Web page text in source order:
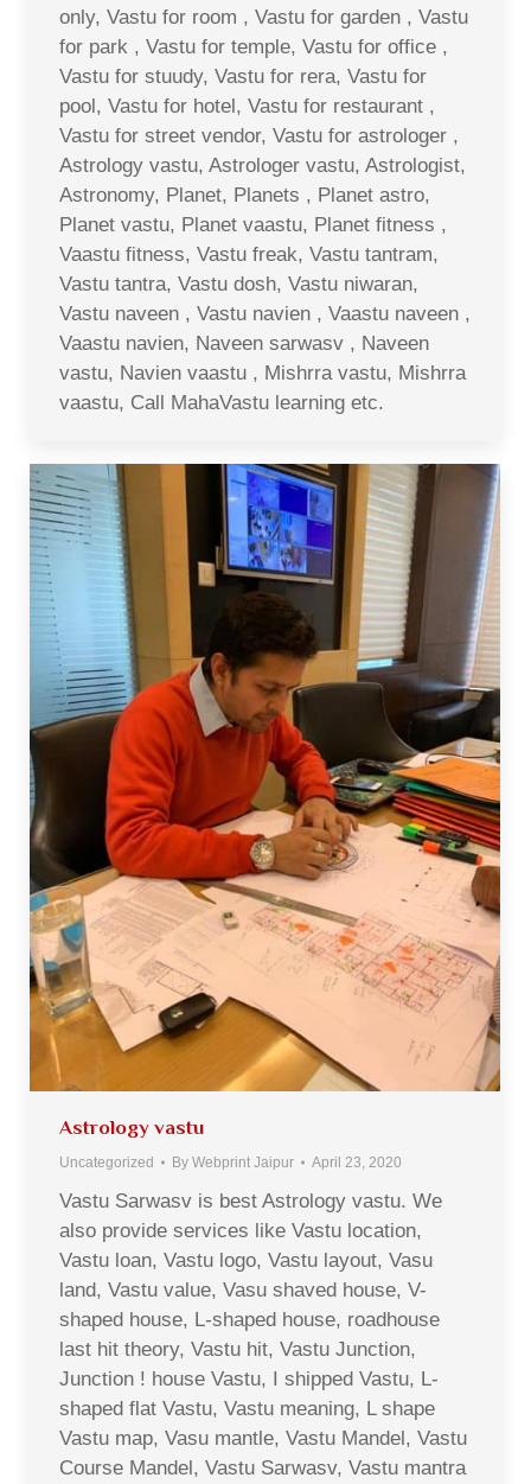
only, Vastu for room , Vastu for garden , Vastu
for park , Vastu for temple, Vastu for office ,
Vastu for stuudy, Vastu for rera, Vastu for
pool, Vastu for hotel, Vastu for restaurant ,
Vastu for street vendor, Vastu for astrologer ,
Astrology vastu, Astrologer vastu, Astrologist,
Astronomy, Planet, Planets , Planet astro,
Planet vastu, Planet vaastu, Planet fitness ,
Vaastu fitness, Vastu freak, Vastu tantram,
Vastu tantra, Vastu dosh, Vastu niwaran,
Vastu naveen , Vastu navien , Vaastu naveen ,
Vaastu navien, Naveen sarwasv , Naveen
vastu, Navien vaastu , Mishrra vastu, Mishrra
vaastu, Call MahaVastu learning etc.
Astrology vastu
Uncategorized By Webprint Jaipur April 23, 2020
Vastu Sarwasv is best Astrology vastu. We
also provide services like Vastu location,
Vastu loan, Vastu logo, Vastu layout, Vasu
land, Vastu value, Vasu shaved house, V-
shaped house, L-shaped house, roadhouse
last hit theory, Vastu hit, Vastu Junction,
Junction ! house Vastu, I shipped Vastu, L-
shaped flat Vastu, Vastu meaning, L shape
Vastu map, Vasu mantle, Vastu Mandel, Vastu
Course Mandel, Vastu Sarwasv, Vastu mantra